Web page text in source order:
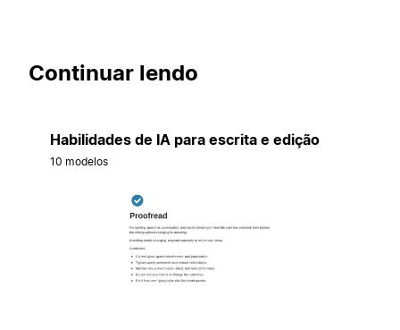
Continuar lendo
Habilidades de IA para escrita e edição
10 modelos